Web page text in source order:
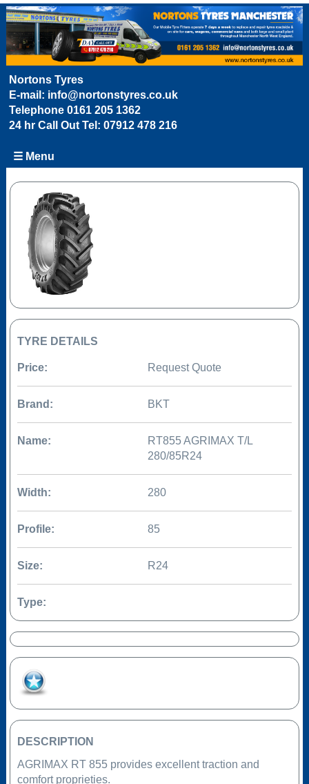
Nortons Tyres
E-mail: info@nortonstyres.co.uk
Telephone 0161 205 1362
24 hr Call Out Tel: 07912 478 216
☰ Menu
TYRE DETAILS
Price: Request Quote
Brand: BKT
Name:
RT855 AGRIMAX T/L
280/85R24
Width: 280
Profile: 85
Size: R24
Type:
DESCRIPTION
AGRIMAX RT 855 provides excellent traction and
comfort proprieties.